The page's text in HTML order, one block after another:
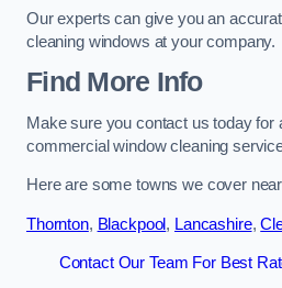
Our experts can give you an
cleaning windows at your company.
Find More Info
Make sure you contact us today for
commercial window cleaning
Here are some towns we cover
Thornton, Blackpool, Lancashire,
Contact Our Team For Best